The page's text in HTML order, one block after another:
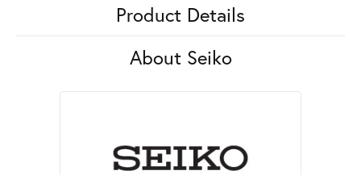
Product Details
About Seiko